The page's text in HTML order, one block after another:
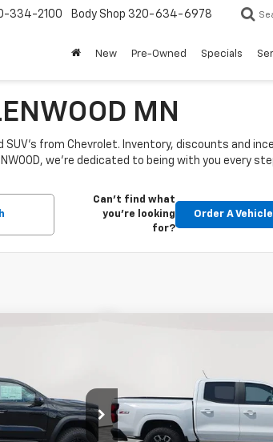
334-2100 Body Shop 320-634-6978
New Pre-Owned Specials
MN
from Chevrolet. Inventory, discounts and
we're dedicated to being with you every
Can't find what
you're looking
for?
Order A Vehicle
Model:14H43
$59,685
Box 4-Wheel Drive Z71
Price Drop
VIN:
1GCPTDEK5T1206923 Stock:
Model:
14G43
Less
MSRP: